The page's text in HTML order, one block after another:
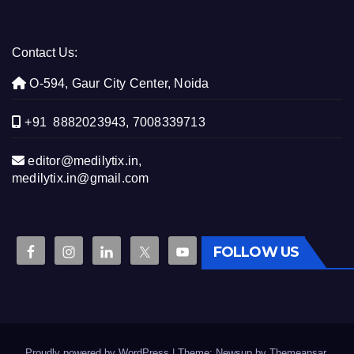
Contact Us:
O-594, Gaur City Center, Noida
+91 8882023943, 7008339713
editor@medilytix.in,
medilytix.in@gmail.com
FOLLOW US